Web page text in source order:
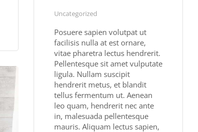
Uncategorized
Posuere sapien volutpat ut
facilisis nulla at est ornare,
vitae pharetra lectus hendrerit.
Pellentesque sit amet vulputate
ligula. Nullam suscipit
hendrerit metus, et blandit
tellus fermentum ut. Aenean
leo quam, hendrerit nec ante
in, malesuada pellentesque
mauris. Aliquam lectus sapien,